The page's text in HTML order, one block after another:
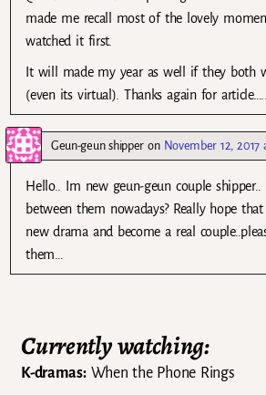
made me recall most of the lovely
watched it first.
It will made my year as well if they both
(even its virtual). Thanks again for article…..
Geun-geun shipper on November 12, 2017
Hello.. Im new geun-geun couple
between them nowadays? Really hope
new drama and become a real
them…
Currently watching:
K-dramas:When the Phone Rings